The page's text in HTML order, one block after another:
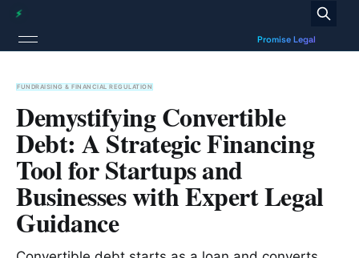
FUNDRAISING & FINANCIAL REGULATION
Demystifying Convertible
Debt: A Strategic Financing
Tool for Startups and
Businesses with Expert Legal
Guidance